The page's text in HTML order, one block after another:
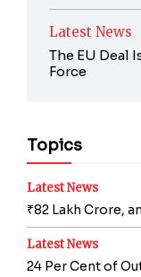
Latest News
The EU Deal
Force
Topics
Latest News
₹82 Lakh Crore,
Latest News
24 Per Cent of